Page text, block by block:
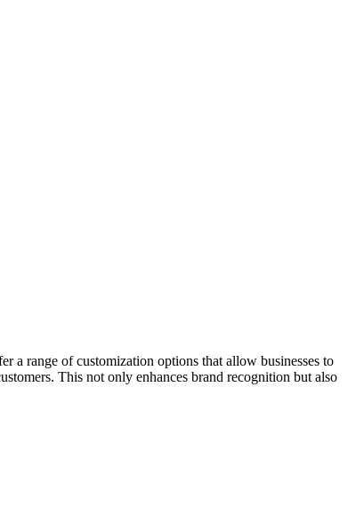
a range of customization options that allow businesses to
This not only enhances brand recognition but also